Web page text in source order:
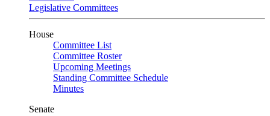
Legislative Committees
House
Committee List
Committee Roster
Upcoming Meetings
Standing Committee Schedule
Minutes
Senate